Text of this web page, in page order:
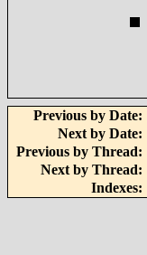
Previous by Date:
Next by Date:
Previous by Thread:
Next by Thread:
Indexes: